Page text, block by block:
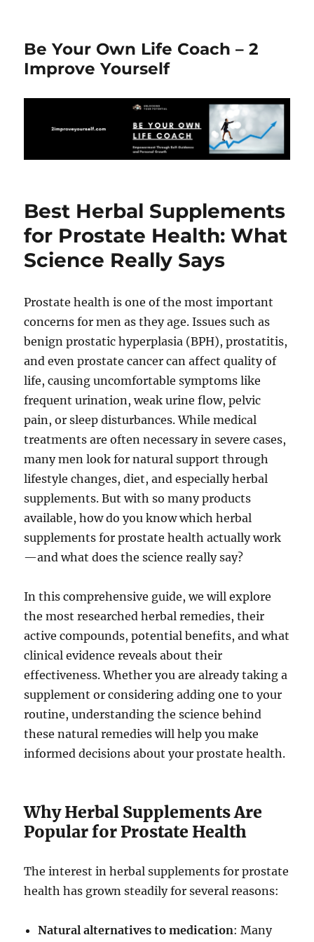
Be Your Own Life Coach – 2
Improve Yourself
Best Herbal Supplements
for Prostate Health: What
Science Really Says
Prostate health is one of the most important
concerns for men as they age. Issues such as
benign prostatic hyperplasia (BPH), prostatitis,
and even prostate cancer can affect quality of
life, causing uncomfortable symptoms like
frequent urination, weak urine flow, pelvic
pain, or sleep disturbances. While medical
treatments are often necessary in severe cases,
many men look for natural support through
lifestyle changes, diet, and especially herbal
supplements. But with so many products
available, how do you know which herbal
supplements for prostate health actually work
—and what does the science really say?
In this comprehensive guide, we will explore
the most researched herbal remedies, their
active compounds, potential benefits, and what
clinical evidence reveals about their
effectiveness. Whether you are already taking a
supplement or considering adding one to your
routine, understanding the science behind
these natural remedies will help you make
informed decisions about your prostate health.
Why Herbal Supplements Are
Popular for Prostate Health
The interest in herbal supplements for prostate
health has grown steadily for several reasons:
Natural alternatives to medication: Many